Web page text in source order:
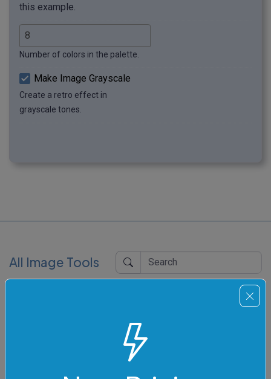
this example.
Number of colors in the palette.
Make Image Grayscale
Create a retro effect in
grayscale tones.
All Image Tools